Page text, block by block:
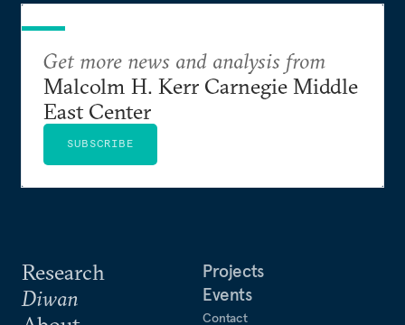
Research
Diwan
Projects
Events
Contact
Get more news and analysis from
Malcolm H. Kerr Carnegie Middle
East Center
SUBSCRIBE